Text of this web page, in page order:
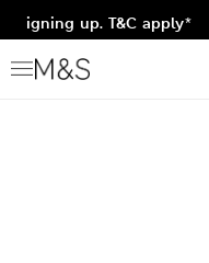
signing up. T&C apply*